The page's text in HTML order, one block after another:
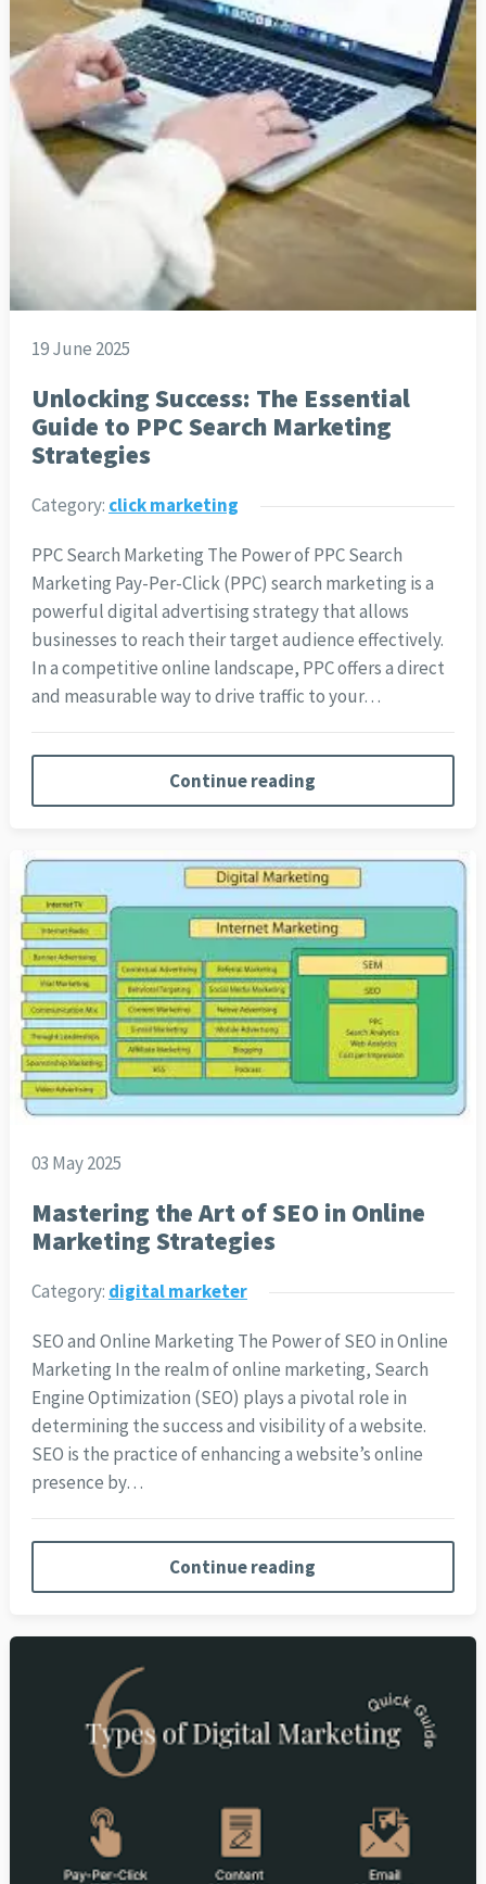
19 June 2025
Unlocking Success: The Essential
Guide to PPC Search Marketing
Strategies
Category: click marketing
PPC Search Marketing The Power of PPC Search
Marketing Pay-Per-Click (PPC) search marketing is a
powerful digital advertising strategy that allows
businesses to reach their target audience effectively.
In a competitive online landscape, PPC offers a direct
and measurable way to drive traffic to your…
Continue reading
03 May 2025
Mastering the Art of SEO in Online
Marketing Strategies
Category: digital marketer
SEO and Online Marketing The Power of SEO in Online
Marketing In the realm of online marketing, Search
Engine Optimization (SEO) plays a pivotal role in
determining the success and visibility of a website.
SEO is the practice of enhancing a website’s online
presence by…
Continue reading